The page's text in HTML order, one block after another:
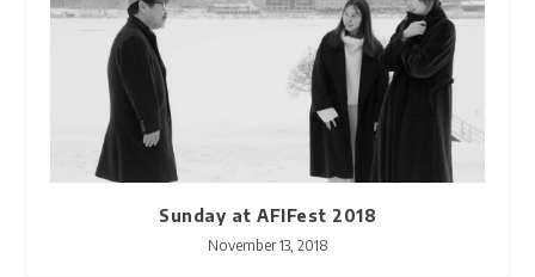
Sunday at AFIFest 2018
November 13, 2018